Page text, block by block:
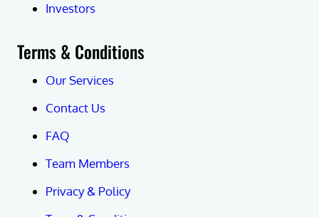
Investors
Terms & Conditions
Our Services
Contact Us
FAQ
Team Members
Privacy & Policy